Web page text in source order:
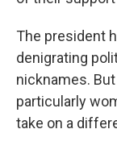
The president
denigrating
nicknames.
particularly
take on a